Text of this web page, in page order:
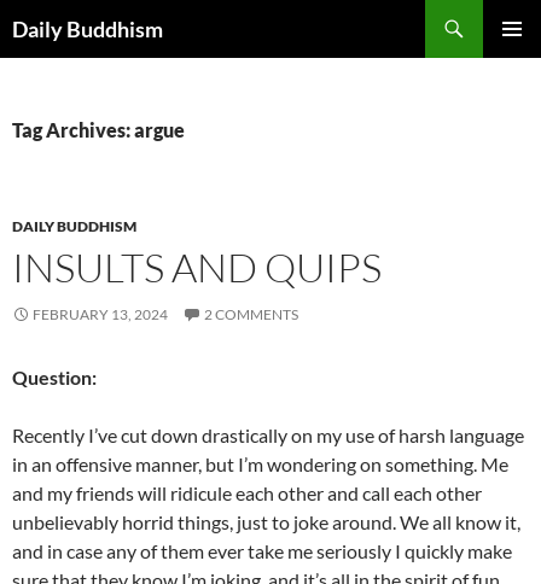
toDaily Buddhism
Tag Archives: argue
DAILY BUDDHISM
INSULTS AND QUIPS
FEBRUARY 13, 2024 2 COMMENTS
Question:
Recently I’ve cut down drastically on my use of harsh language
in an offensive manner, but I’m wondering on something. Me
and my friends will ridicule each other and call each other
unbelievably horrid things, just to joke around. We all know it,
and in case any of them ever take me seriously I quickly make